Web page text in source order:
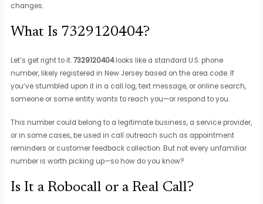
changes.
What Is 7329120404?
Let’s get right to it.7329120404looks like a standard U.S. phone
number, likely registered in New Jersey based on the area code. If
you’ve stumbled upon it in a call log, text message, or online search,
someone or some entity wants to reach you—or respond to you.
This number could belong to a legitimate business, a service provider,
or in some cases, be used in call outreach such as appointment
reminders or customer feedback collection. But not every unfamiliar
number is worth picking up—so how do you know?
Is It a Robocall or a Real Call?